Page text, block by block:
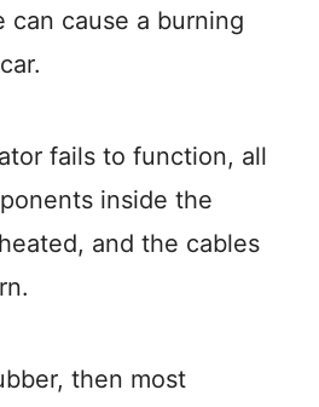
can cause a burning
fails to function, all
inside the
and the cables
then most